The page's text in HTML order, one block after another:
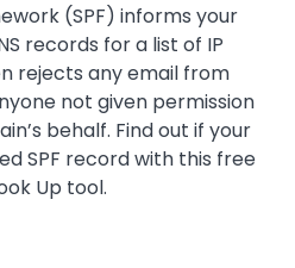
(SPF) informs your
records for a list of IP
rejects any email from
not given permission
behalf. Find out if your
SPF record with this free
Up tool.